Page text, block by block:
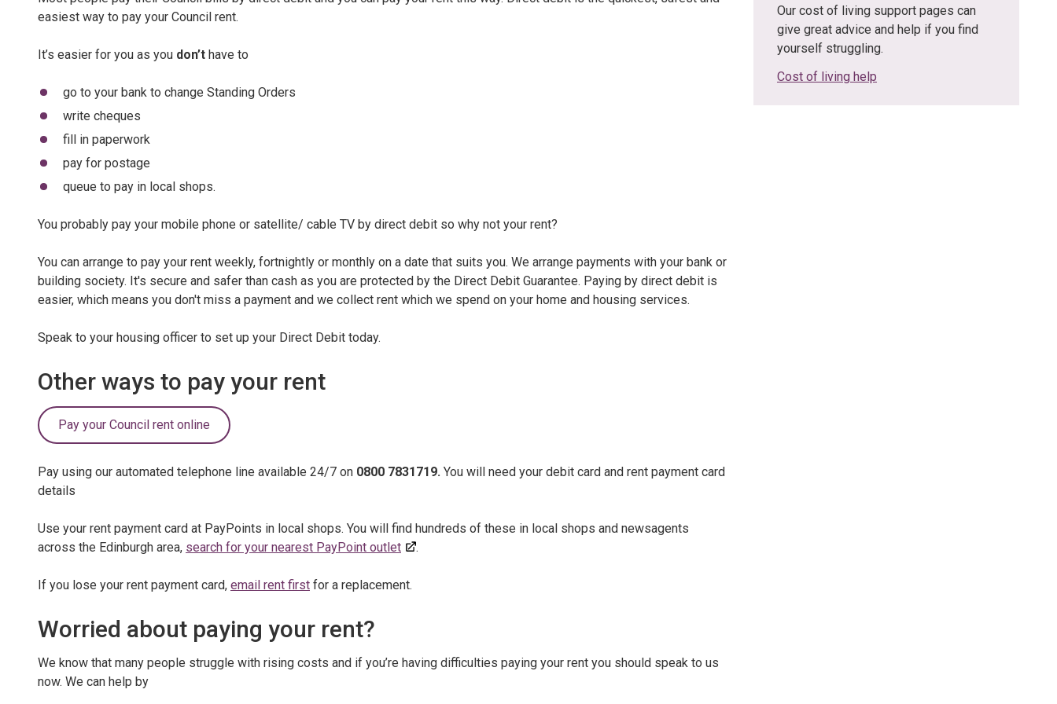
easiest way to pay your Council rent.
It’s easier for you as you don’t have to
go to your bank to change Standing Orders
write cheques
fill in paperwork
pay for postage
queue to pay in local shops.
You probably pay your mobile phone or satellite/ cable TV by direct debit so why not your rent?
You can arrange to pay your rent weekly, fortnightly or monthly on a date that suits you. We arrange payments with your bank or
building society. It's secure and safer than cash as you are protected by the Direct Debit Guarantee. Paying by direct debit is
easier, which means you don't miss a payment and we collect rent which we spend on your home and housing services.
Speak to your housing officer to set up your Direct Debit today.
Other ways to pay your rent
Pay your Council rent online
Pay using our automated telephone line available 24/7 on 0800 7831719. You will need your debit card and rent payment card
details
Use your rent payment card at PayPoints in local shops. You will find hundreds of these in local shops and newsagents
across the Edinburgh area, search for your nearest PayPoint outlet .
If you lose your rent payment card, email rent first for a replacement.
Worried about paying your rent?
We know that many people struggle with rising costs and if you’re having difficulties paying your rent you should speak to us
now. We can help by
Our cost of living support pages can
give great advice and help if you find
yourself struggling.
Cost of living help